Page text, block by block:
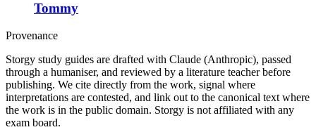
Tommy
Provenance
Storgy study guides are drafted with Claude (Anthropic), passed
through a humaniser, and reviewed by a literature teacher before
publishing. We cite directly from the work, signal where
interpretations are contested, and link out to the canonical text where
the work is in the public domain. Storgy is not affiliated with any
exam board.